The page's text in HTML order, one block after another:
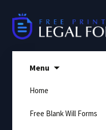
content
Menu
Home
Free Blank Will Forms